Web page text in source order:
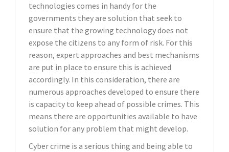
technologies comes in handy for the
governments they are solution that seek to
ensure that the growing technology does not
expose the citizens to any form of risk. For this
reason, expert approaches and best mechanisms
are put in place to ensure this is achieved
accordingly. In this consideration, there are
numerous approaches developed to ensure there
is capacity to keep ahead of possible crimes. This
means there are opportunities available to have
solution for any problem that might develop.
Cyber crime is a serious thing and being able to